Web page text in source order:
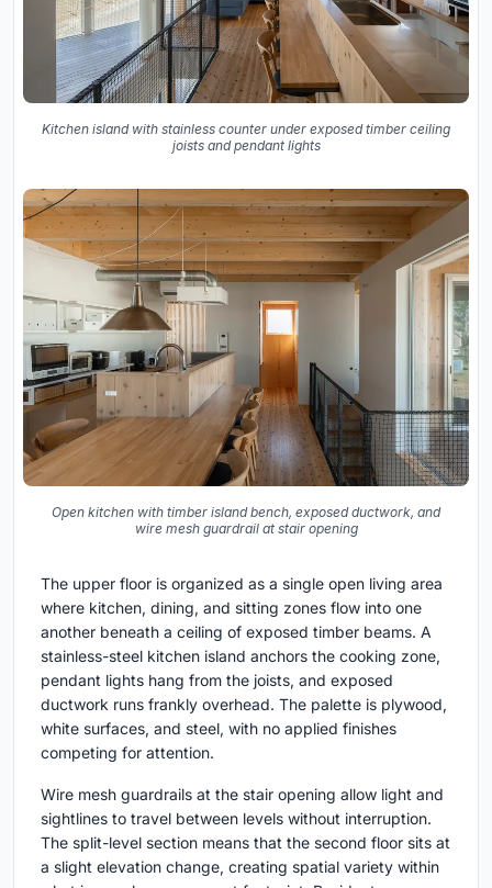
Kitchen island with stainless counter under exposed timber ceiling
joists and pendant lights
Open kitchen with timber island bench, exposed ductwork, and
wire mesh guardrail at stair opening
The upper floor is organized as a single open living area
where kitchen, dining, and sitting zones flow into one
another beneath a ceiling of exposed timber beams. A
stainless-steel kitchen island anchors the cooking zone,
pendant lights hang from the joists, and exposed
ductwork runs frankly overhead. The palette is plywood,
white surfaces, and steel, with no applied finishes
competing for attention.
Wire mesh guardrails at the stair opening allow light and
sightlines to travel between levels without interruption.
The split-level section means that the second floor sits at
a slight elevation change, creating spatial variety within